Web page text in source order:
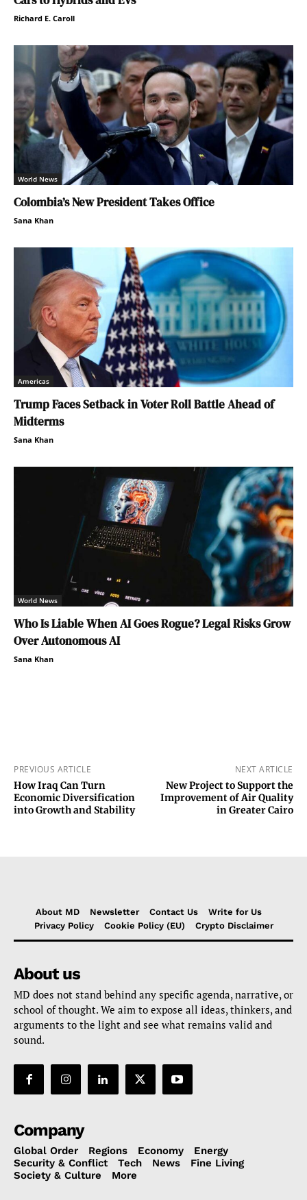
Richard E. Caroll
World News
Colombia’s New President Takes Office
Sana Khan
Americas
Trump Faces Setback in Voter Roll Battle Ahead of
Midterms
Sana Khan
World News
Who Is Liable When AI Goes Rogue? Legal Risks Grow
Over Autonomous AI
Sana Khan
PREVIOUS ARTICLE
How Iraq Can Turn
Economic Diversification
into Growth and Stability
NEXT ARTICLE
New Project to Support the
Improvement of Air Quality
in Greater Cairo
About MD Newsletter Contact Us
Write for Us
Privacy Policy
Cookie Policy (EU) Crypto Disclaimer
About us
MD does not stand behind any specific agenda, narrative, or
school of thought. We aim to expose all ideas, thinkers, and
arguments to the light and see what remains valid and
sound.
Company
Global Order Regions Economy
Energy
Security & Conflict
Tech News
Fine Living
Society & Culture
More